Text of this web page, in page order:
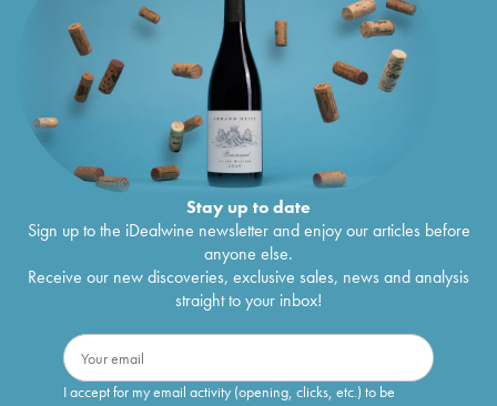
Stay up to date
Sign up to the iDealwine newsletter and enjoy our articles before
anyone else.
Receive our new discoveries, exclusive sales, news and analysis
straight to your inbox!
I accept for my email activity (opening, clicks, etc.) to be